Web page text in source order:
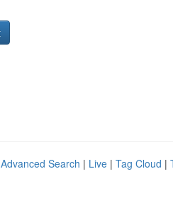
Advanced Search | Live | Tag Cloud |